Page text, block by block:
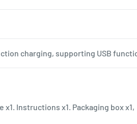
charging, supporting USB
x1. Instructions x1. Packaging box x1,